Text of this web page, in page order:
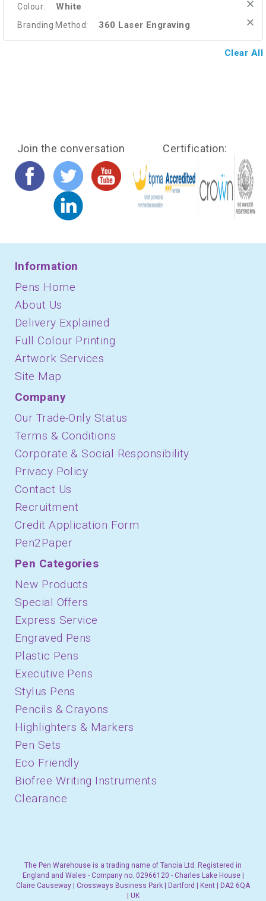
Colour: White
Branding Method: 360 Laser Engraving
Clear All
Join the conversation Certification:
Information
Pens Home
About Us
Delivery Explained
Full Colour Printing
Artwork Services
Site Map
Company
Our Trade-Only Status
Terms & Conditions
Corporate & Social Responsibility
Privacy Policy
Contact Us
Recruitment
Credit Application Form
Pen2Paper
Pen Categories
New Products
Special Offers
Express Service
Engraved Pens
Plastic Pens
Executive Pens
Stylus Pens
Pencils & Crayons
Highlighters & Markers
Pen Sets
Eco Friendly
Biofree Writing Instruments
Clearance
The Pen Warehouse is a trading name of Tancia Ltd. Registered in
England and Wales - Company no. 02966120 - Charles Lake House |
Claire Causeway | Crossways Business Park | Dartford | Kent | DA2 6QA
| UK